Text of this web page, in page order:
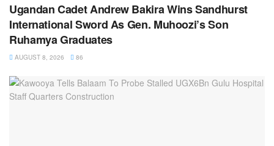
Ugandan Cadet Andrew Bakira Wins Sandhurst
International Sword As Gen. Muhoozi’s Son
Ruhamya Graduates
AUGUST 8, 2026 86